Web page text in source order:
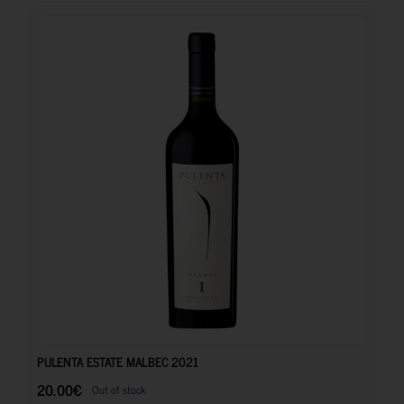
PULENTA ESTATE MALBEC 2021
20.00€ Out of stock